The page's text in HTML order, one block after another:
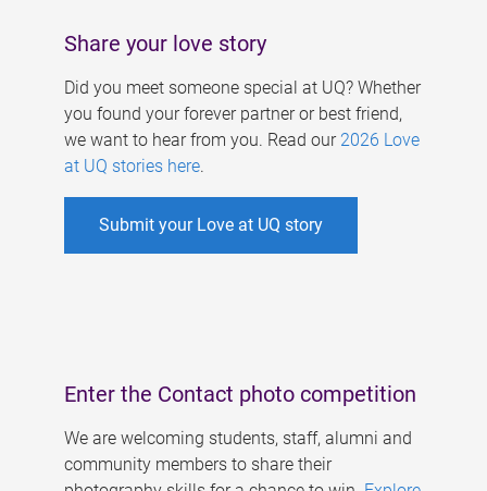
Share your love story
Did you meet someone special at UQ? Whether
you found your forever partner or best friend,
we want to hear from you. Read our 2026 Love
at UQ stories here.
Submit your Love at UQ story
Enter the Contact photo competition
We are welcoming students, staff, alumni and
community members to share their